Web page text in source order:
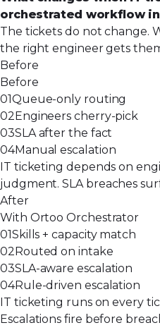
orchestrated workflow
The tickets do not change.
the right engineer gets
Before
Before
01Queue-only routing
02Engineers cherry-pick
03SLA after the fact
04Manual escalation
IT ticketing depends on
judgment. SLA breaches
After
With Ortoo Orchestrator
01Skills + capacity match
02Routed on intake
03SLA-aware escalation
04Rule-driven escalation
IT ticketing runs on every
Escalations fire before